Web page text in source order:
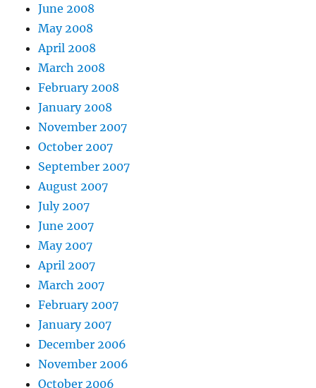
June 2008
May 2008
April 2008
March 2008
February 2008
January 2008
November 2007
October 2007
September 2007
August 2007
July 2007
June 2007
May 2007
April 2007
March 2007
February 2007
January 2007
December 2006
November 2006
October 2006